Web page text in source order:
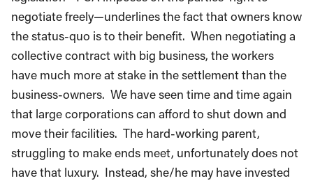
negotiate freely—underlines the fact that owners know
the status-quo is to their benefit. When negotiating a
collective contract with big business, the workers
have much more at stake in the settlement than the
business-owners. We have seen time and time again
that large corporations can afford to shut down and
move their facilities. The hard-working parent,
struggling to make ends meet, unfortunately does not
have that luxury. Instead, she/he may have invested